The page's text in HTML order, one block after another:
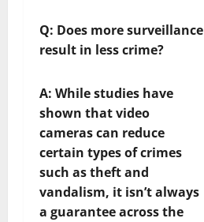
Q: Does more surveillance
result in less crime?
A: While studies have
shown that video
cameras can reduce
certain types of crimes
such as theft and
vandalism, it isn’t always
a guarantee across the